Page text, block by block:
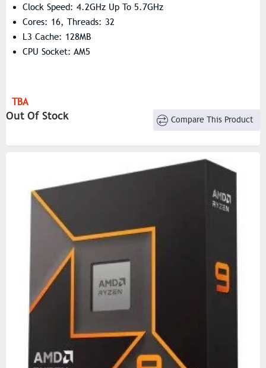
Clock Speed: 4.2GHz Up To 5.7GHz
Cores: 16, Threads: 32
L3 Cache: 128MB
CPU Socket: AM5
TBA
Out Of Stock Compare This Product